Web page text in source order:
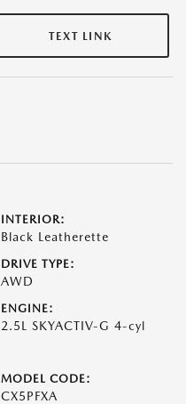
TEXT LINK
INTERIOR:
Black Leatherette
DRIVE TYPE:
AWD
ENGINE:
2.5L SKYACTIV-G 4-cyl
MODEL CODE:
CX5PFXA